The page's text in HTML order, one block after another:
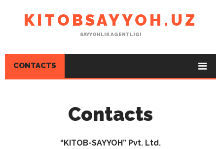
KITOBSAYYOH.UZ
SAYYOHLIK AGENTLIGI
CONTACTS
Contacts
“KITOB-SAYYOH” Pvt. Ltd.